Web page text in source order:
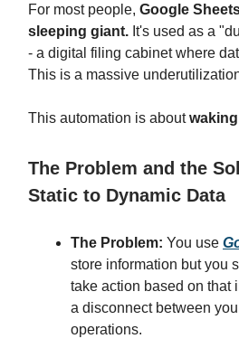
For most people, Google
sleeping giant. It's used as a
- a digital filing cabinet where
This is a massive
This automation is about
The Problem and the
Static to Dynamic Data
The Problem: You use
store information but you
take action based on that
a disconnect between
operations.